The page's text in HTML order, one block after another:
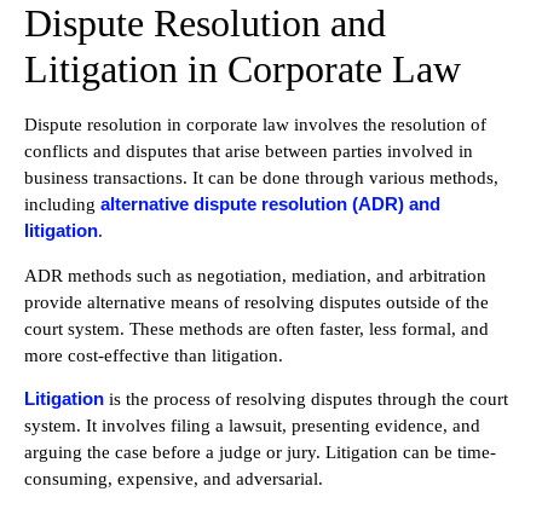
Dispute Resolution and
Litigation in Corporate Law
Dispute resolution in corporate law involves the resolution of
conflicts and disputes that arise between parties involved in
business transactions. It can be done through various methods,
including alternative dispute resolution (ADR) and
litigation.
ADR methods such as negotiation, mediation, and arbitration
provide alternative means of resolving disputes outside of the
court system. These methods are often faster, less formal, and
more cost-effective than litigation.
Litigation is the process of resolving disputes through the court
system. It involves filing a lawsuit, presenting evidence, and
arguing the case before a judge or jury. Litigation can be time-
consuming, expensive, and adversarial.